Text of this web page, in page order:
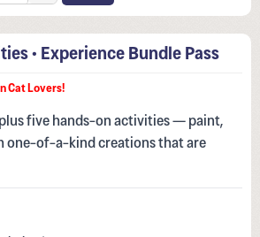
• Experience Bundle Pass
Cat Lovers!
five hands-on activities — paint,
one-of-a-kind creations that are